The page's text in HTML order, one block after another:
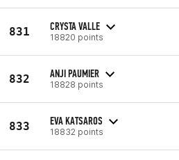
831 CRYSTA VALLE
18820 points
832 ANJI PAUMIER
18828 points
833 EVA KATSAROS
18832 points